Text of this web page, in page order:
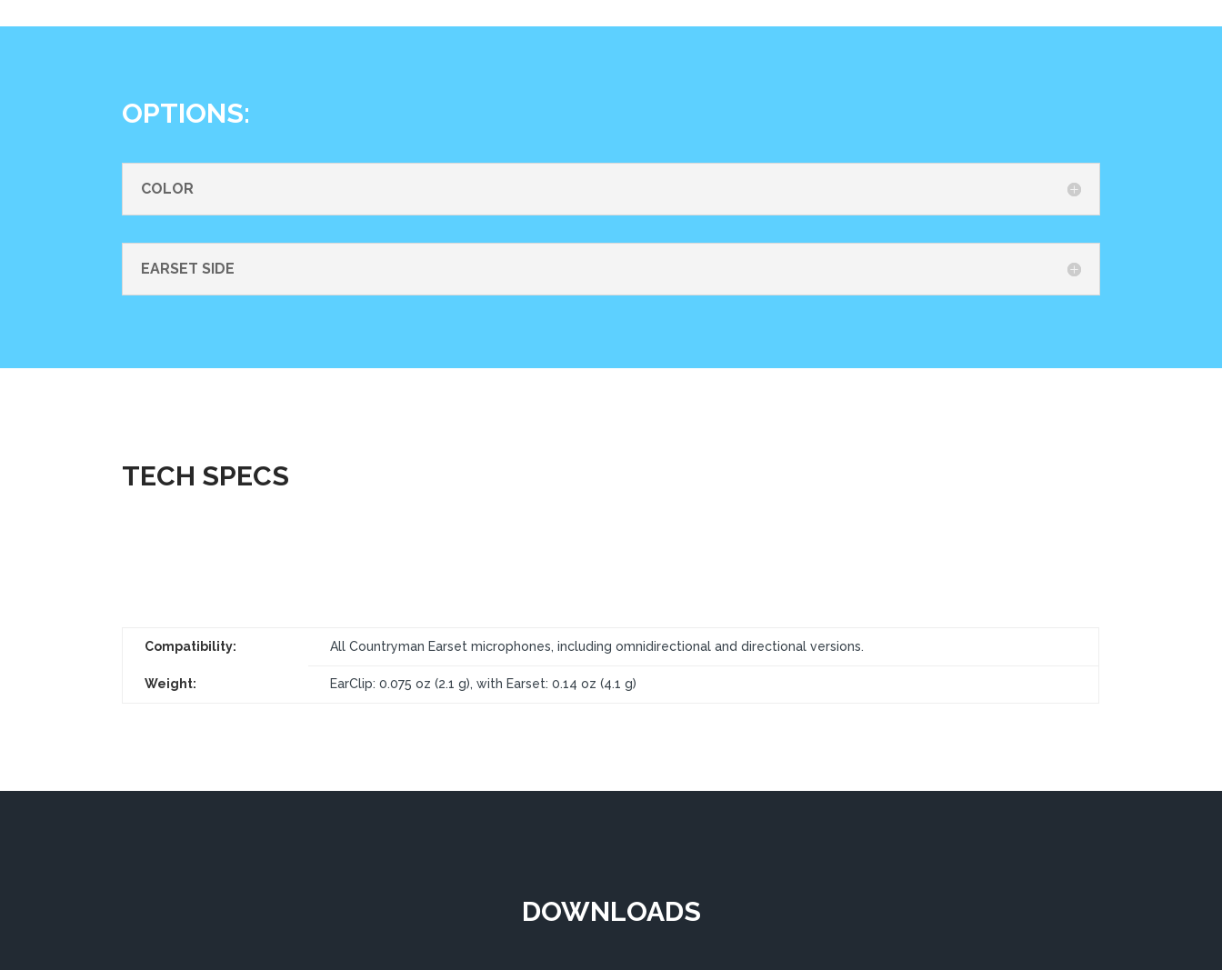
OPTIONS:
COLOR
EARSET SIDE
TECH SPECS
Compatibility: All Countryman Earset microphones, including omnidirectional and directional versions.
Weight: EarClip: 0.075 oz (2.1 g), with Earset: 0.14 oz (4.1 g)
DOWNLOADS